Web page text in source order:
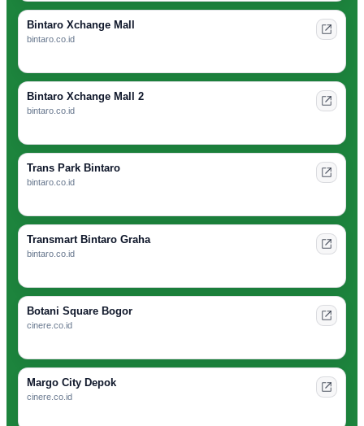
Bintaro Xchange Mall
bintaro.co.id
Bintaro Xchange Mall 2
bintaro.co.id
Trans Park Bintaro
bintaro.co.id
Transmart Bintaro Graha
bintaro.co.id
Botani Square Bogor
cinere.co.id
Margo City Depok
cinere.co.id